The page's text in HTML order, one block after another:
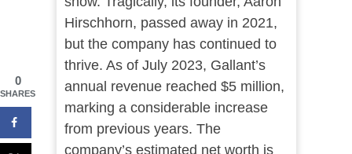
Hirschhorn, passed away in 2021,
but the company has continued to
thrive. As of July 2023, Gallant’s
annual revenue reached $5 million,
marking a considerable increase
from previous years. The
company’s estimated net worth is
0
SHARES